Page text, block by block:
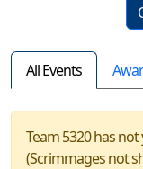
All Events
Team 5320 has
(Scrimmages not